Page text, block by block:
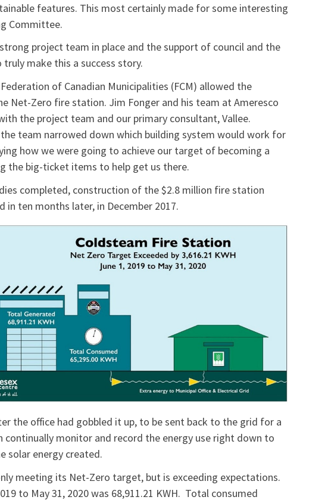
features. This most certainly made for some interesting
Committee.
project team in place and the support of council and the
make this a success story.
of Canadian Municipalities (FCM) allowed the
Net-Zero fire station. Jim Fonger and his team at Ameresco
the project team and our primary consultant, Vallee.
team narrowed down which building system would work for
how we were going to achieve our target of becoming a
the big-ticket items to help get us there.
completed, construction of the $2.8 million fire station
in ten months later, in December 2017.
the office had gobbled it up, to be sent back to the grid for a
monitor and record the energy use right down to
solar energy created.
meeting its Net-Zero target, but is exceeding expectations.
to May 31, 2020 was 68,911.21 KWH. Total consumed